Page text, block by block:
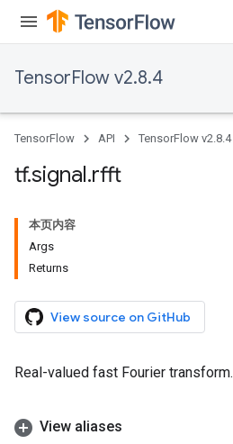
TensorFlow v2.8.4
TensorFlow API TensorFlow v2.8.4
tf.signal.rfft
本页内容
Args
Returns
View source on GitHub
Real-valued fast Fourier transform.
View aliases